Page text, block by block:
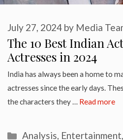
The 10 Best Indian
Actresses in 2024
July 27, 2024 by Media
India has always been a home to
actresses since the early days.
the characters they … Read more
Categories
Analysis, Entertainment,